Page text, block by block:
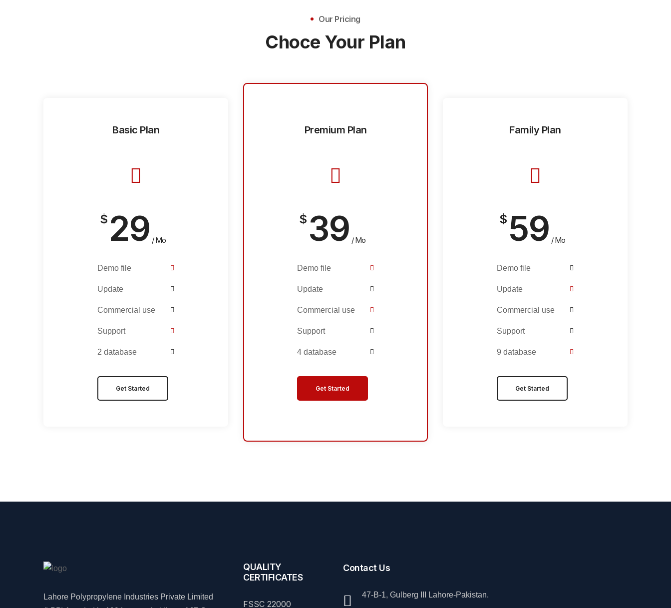
Our Pricing
Choce Your Plan
Basic Plan
$ 29/ Mo
Demo file
Update
Commercial use
Support
2 database
Get Started
Premium Plan
$ 39/ Mo
Demo file
Update
Commercial use
Support
4 database
Get Started
Family Plan
$ 59/ Mo
Demo file
Update
Commercial use
Support
9 database
Get Started
Lahore Polypropylene Industries Private Limited
QUALITY
CERTIFICATES
FSSC 22000
Contact Us
47-B-1, Gulberg III Lahore-Pakistan.